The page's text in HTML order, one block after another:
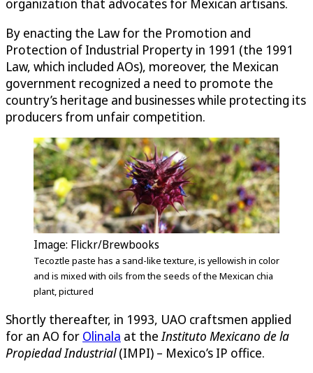
By enacting the Law for the Promotion and
Protection of Industrial Property in 1991 (the 1991
Law, which included AOs), moreover, the Mexican
government recognized a need to promote the
country’s heritage and businesses while protecting its
producers from unfair competition.
Image: Flickr/Brewbooks
Tecoztle paste has a sand-like texture, is yellowish in color
and is mixed with oils from the seeds of the Mexican chia
plant, pictured
Shortly thereafter, in 1993, UAO craftsmen applied
for an AO for Olinala at theInstituto Mexicano de la
Propiedad Industrial(IMPI) – Mexico’s IP office.